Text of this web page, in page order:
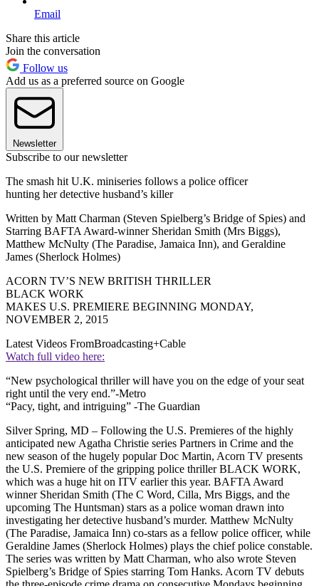
Email
Share this article
Join the conversation
Follow us
Add us as a preferred source on Google
Newsletter
Subscribe to our newsletter
The smash hit U.K. miniseries follows a police officer
hunting her detective husband’s killer
Written by Matt Charman (Steven Spielberg’s Bridge of Spies) and
Starring BAFTA Award-winner Sheridan Smith (Mrs Biggs),
Matthew McNulty (The Paradise, Jamaica Inn), and Geraldine
James (Sherlock Holmes)
ACORN TV’S NEW BRITISH THRILLER
BLACK WORK
MAKES U.S. PREMIERE BEGINNING MONDAY,
NOVEMBER 2, 2015
Latest Videos FromBroadcasting+Cable
Watch full video here:
“New psychological thriller will have you on the edge of your seat
right until the very end.”-Metro
“Pacy, tight, and intriguing” -The Guardian
Silver Spring, MD – Following the U.S. Premieres of the highly
anticipated new Agatha Christie series Partners in Crime and the
new season of the hugely popular Doc Martin, Acorn TV presents
the U.S. Premiere of the gripping police thriller BLACK WORK,
which was a huge hit on ITV earlier this year. BAFTA Award
winner Sheridan Smith (The C Word, Cilla, Mrs Biggs, and the
upcoming The Huntsman) stars as a police woman drawn into
investigating her detective husband’s murder. Matthew McNulty
(The Paradise, Jamaica Inn) co-stars as a fellow police officer, while
Geraldine James (Sherlock Holmes) plays the chief police constable.
The series was written by Matt Charman, who also wrote Steven
Spielberg’s Bridge of Spies starring Tom Hanks. Acorn TV debuts